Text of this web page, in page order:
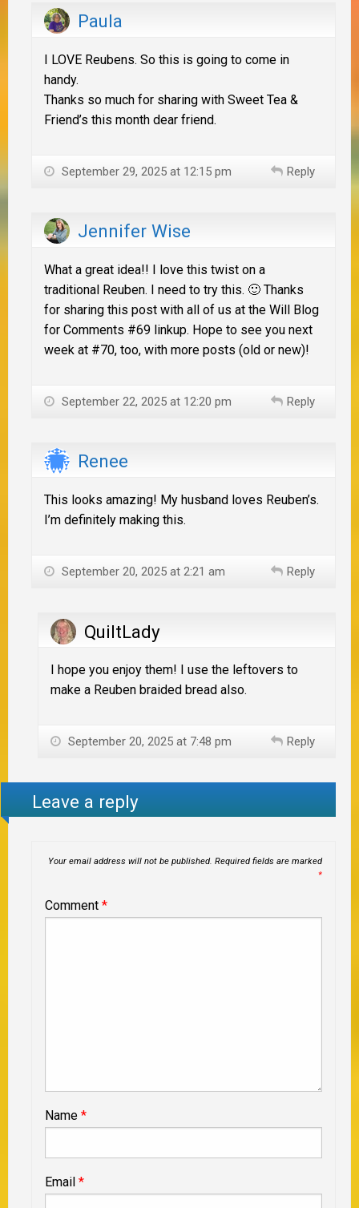
Paula
I LOVE Reubens. So this is going to come in
handy.
Thanks so much for sharing with Sweet Tea &
Friend’s this month dear friend.
September 29, 2025 at 12:15 pm Reply
Jennifer Wise
What a great idea!! I love this twist on a
traditional Reuben. I need to try this. 🙂 Thanks
for sharing this post with all of us at the Will Blog
for Comments #69 linkup. Hope to see you next
week at #70, too, with more posts (old or new)!
September 22, 2025 at 12:20 pm Reply
Renee
This looks amazing! My husband loves Reuben’s.
I’m definitely making this.
September 20, 2025 at 2:21 am Reply
QuiltLady
I hope you enjoy them! I use the leftovers to
make a Reuben braided bread also.
September 20, 2025 at 7:48 pm Reply
Leave a reply
Your email address will not be published. Required fields are marked
*
Comment *
Name *
Email *